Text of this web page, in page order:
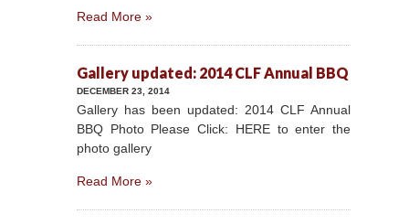
Read More »
Gallery updated: 2014 CLF Annual BBQ
DECEMBER 23, 2014
Gallery has been updated: 2014 CLF Annual
BBQ Photo Please Click: HERE to enter the
photo gallery
Read More »